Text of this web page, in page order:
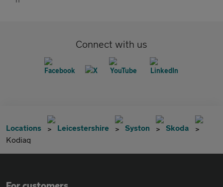
Connect with us
Locations Leicestershire Syston
Skoda
Kodiaq